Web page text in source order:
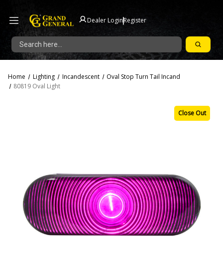
Dealer Login|Register
Search
Close Out
Home Lighting Incandescent
Oval Stop Turn Tail Incand
80819 Oval Light